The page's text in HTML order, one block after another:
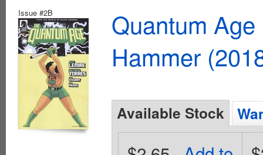
Issue #2B
Quantum
Hammer
Available Stock